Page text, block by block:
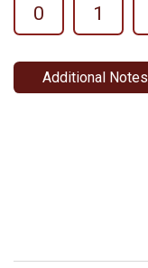
0 1
Additional Notes